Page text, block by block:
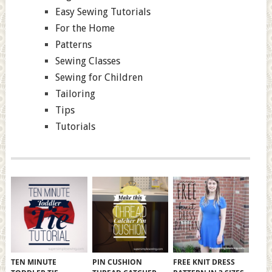
Easy Sewing Tutorials
For the Home
Patterns
Sewing Classes
Sewing for Children
Tailoring
Tips
Tutorials
TEN MINUTE
PIN CUSHION
FREE KNIT DRESS